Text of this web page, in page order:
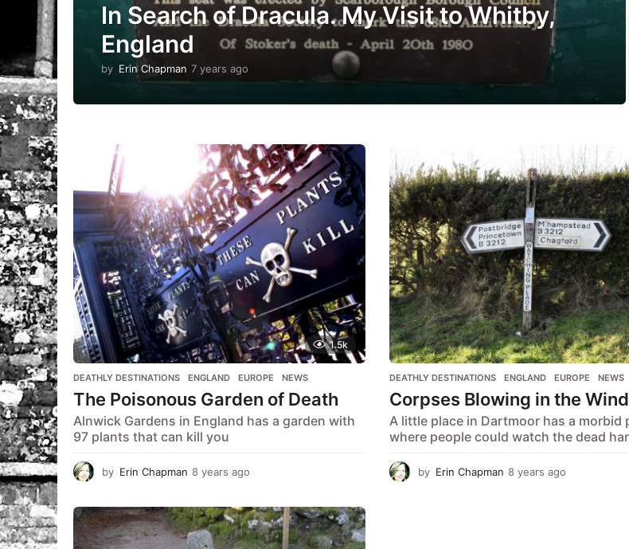
In Search of Dracula. My Visit to Whitby,
England
by Erin Chapman 7 years ago
s
a
g
o
1.5k
DEATHLY DESTINATIONS ,ENGLAND ,EUROPE ,NEWS
The Poisonous Garden of Death
Alnwick Gardens in England has a garden with
97 plants that can kill you
by Erin Chapman 8 years ago
a
r
DEATHLY DESTINATIONS ,ENGLAND ,EUROPE ,NEWS
Corpses Blowing in the Wind
A little place in Dartmoor has a morbid
where people could watch the dead
by Erin Chapman 8 years ago